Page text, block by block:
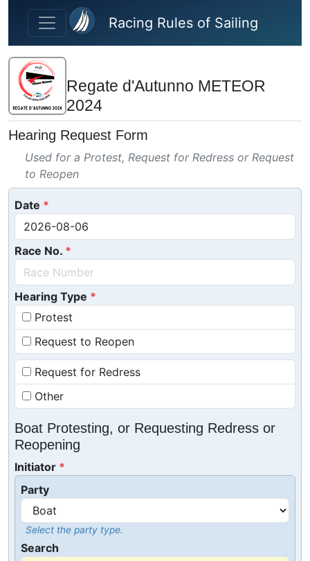
Skip to main content
Racing Rules of Sailing
Regate d'Autunno METEOR
2024
Hearing Request Form
Used for a Protest, Request for Redress or Request
to Reopen
Date
Race No.
Hearing Type
Protest
Request to Reopen
Request for Redress
Other
Boat Protesting, or Requesting Redress or
Reopening
Initiator
Party
Select the party type.
Search